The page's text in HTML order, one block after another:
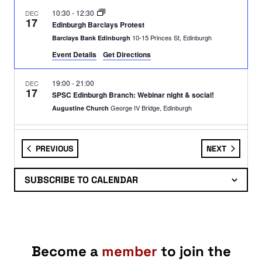
DEC
17 Edinburgh Barclays Protest
10:30 - 12:30
Barclays Bank Edinburgh 10-15 Princes St, Edinburgh
Event Details Get Directions
DEC
17 SPSC Edinburgh Branch: Webinar night & social!
19:00 -21:00
Augustine Church George IV Bridge, Edinburgh
DEC
17 WEBINAR: The Crimes of Empire
19:00-21:00
11:00-13:00
DEC 11:00-14:00
PREVIOUSEVENTS NEXTEVENTS
SUBSCRIBE TO CALENDAR
Become a member to join the